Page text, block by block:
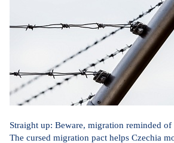
Straight up: Beware, migration reminded
The cursed migration pact helps Czechia